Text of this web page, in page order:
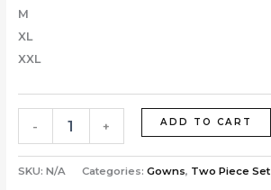
M
XL
XXL
- + ADD TO CART
SKU: N/A Categories: Gowns, Two Piece Set